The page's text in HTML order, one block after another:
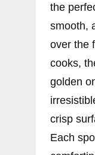
the
smooth,
over the
cooks,
golden
crisp
Each